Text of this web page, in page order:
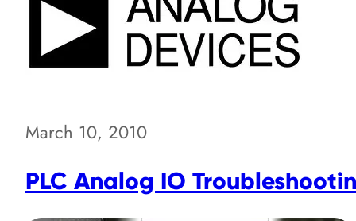
March 10, 2010
PLC Analog IO